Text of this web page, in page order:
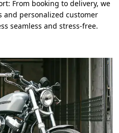
From booking to delivery, we
and personalized customer
seamless and stress-free.